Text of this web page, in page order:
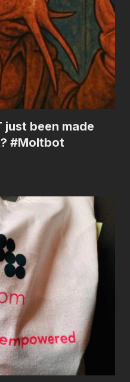
just been made
#Moltbot